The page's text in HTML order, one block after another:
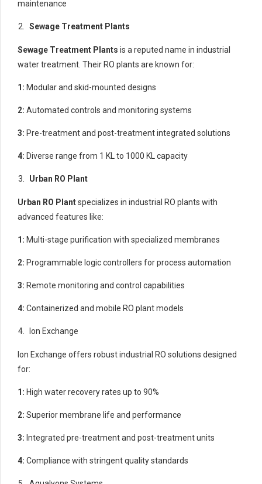
maintenance
Sewage Treatment Plants
Sewage Treatment Plants is a reputed name in industrial
water treatment. Their RO plants are known for:
1: Modular and skid-mounted designs
2: Automated controls and monitoring systems
3: Pre-treatment and post-treatment integrated solutions
4: Diverse range from 1 KL to 1000 KL capacity
Urban RO Plant
Urban RO Plantspecializes in industrial RO plants with
advanced features like:
1: Multi-stage purification with specialized membranes
2: Programmable logic controllers for process automation
3: Remote monitoring and control capabilities
4: Containerized and mobile RO plant models
Ion Exchange
Ion Exchange offers robust industrial RO solutions designed
for:
1: High water recovery rates up to 90%
2: Superior membrane life and performance
3: Integrated pre-treatment and post-treatment units
4: Compliance with stringent quality standards